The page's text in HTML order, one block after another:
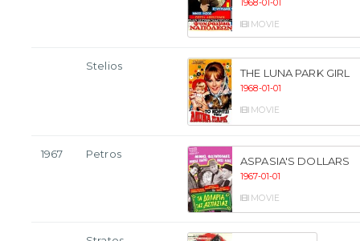
1968-01-01
MOVIE
Stelios
THE LUNA PARK GIRL
1968-01-01
MOVIE
1967 Petros
ASPASIA'S DOLLARS
1967-01-01
MOVIE